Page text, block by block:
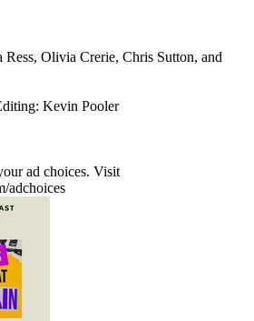
Ress, Olivia Crerie, Chris Sutton, and
Kevin Pooler
ad choices. Visit
adchoices